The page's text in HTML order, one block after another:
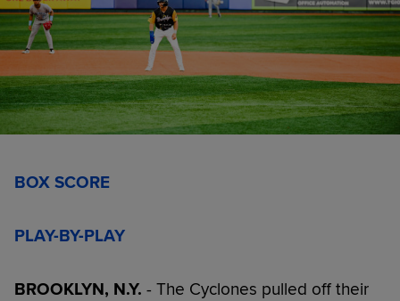
BOX SCORE
PLAY-BY-PLAY
BROOKLYN, N.Y. - The Cyclones pulled off their